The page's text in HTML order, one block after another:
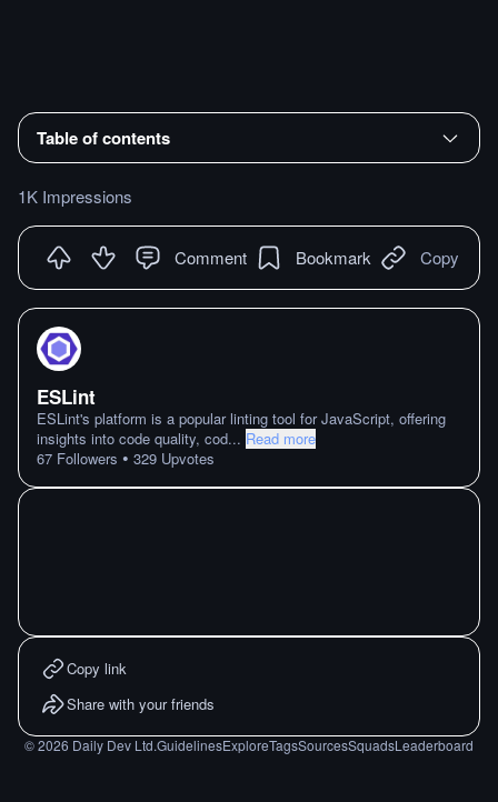
Table of contents
1K Impressions
Comment Bookmark Copy
ESLint
ESLint's platform is a popular linting tool for JavaScript, offering
insights into code quality, cod... Read more
67 Followers • 329 Upvotes
Copy link
Share with your friends
©2026 Daily Dev Ltd.GuidelinesExploreTagsSourcesSquadsLeaderboard